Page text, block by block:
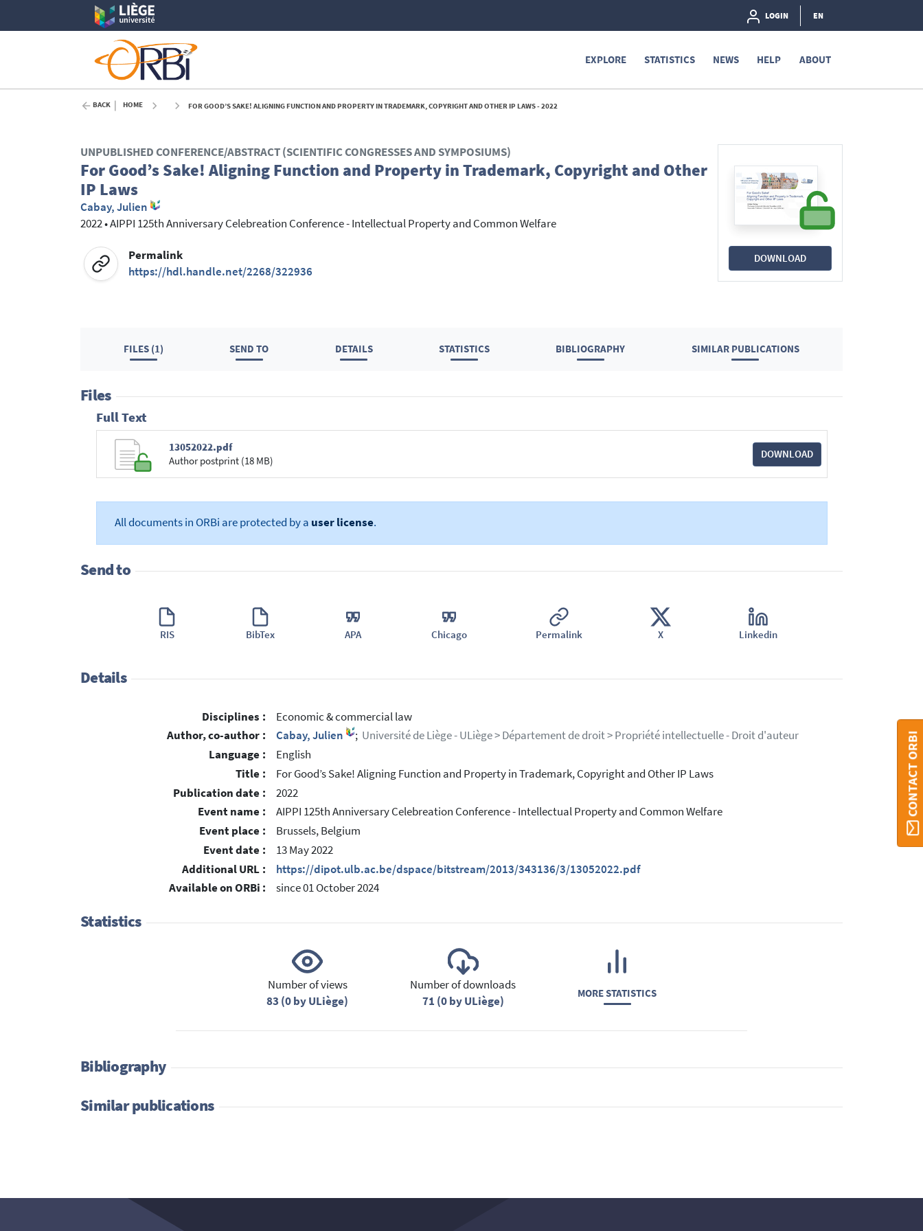
LOGIN EN
EXPLORE STATISTICS NEWS HELP ABOUT
BACK HOME FOR GOOD’S SAKE! ALIGNING FUNCTION AND PROPERTY IN TRADEMARK, COPYRIGHT AND OTHER IP LAWS - 2022
DOWNLOAD
UNPUBLISHED CONFERENCE/ABSTRACT (SCIENTIFIC CONGRESSES AND SYMPOSIUMS)
For Good’s Sake! Aligning Function and Property in Trademark, Copyright and Other
IP Laws
Cabay, Julien
2022•AIPPI 125th Anniversary Celebreation Conference - Intellectual Property and Common Welfare
Permalink
https://hdl.handle.net/2268/322936
FILES (1) SEND TO DETAILS STATISTICS BIBLIOGRAPHY SIMILAR PUBLICATIONS
Files
Full Text
13052022.pdf
Author postprint (18 MB)
DOWNLOAD
All documents in ORBi are protected by a user license.
Send to
RIS BibTex APA Chicago Permalink X Linkedin
Details
Disciplines :
Economic & commercial law
Author, co-author :
Cabay, Julien ; Université de Liège - ULiège > Département de droit > Propriété intellectuelle - Droit d'auteur
Language :
English
Title :
For Good’s Sake! Aligning Function and Property in Trademark, Copyright and Other IP Laws
Publication date :
2022
Event name :
AIPPI 125th Anniversary Celebreation Conference - Intellectual Property and Common Welfare
Event place :
Brussels, Belgium
Event date :
13 May 2022
Additional URL :
https://dipot.ulb.ac.be/dspace/bitstream/2013/343136/3/13052022.pdf
Available on ORBi :
since 01 October 2024
Statistics
Number of views
83 (0 by ULiège)
Number of downloads
71 (0 by ULiège)
MORE STATISTICS
Bibliography
Similar publications
CONTACT ORBI